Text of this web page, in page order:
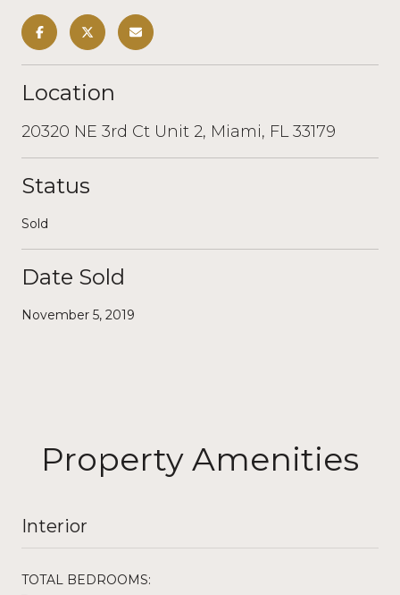
Location
20320 NE 3rd Ct Unit 2, Miami, FL 33179
Status
Sold
Date Sold
November 5, 2019
Property Amenities
Interior
TOTAL BEDROOMS: